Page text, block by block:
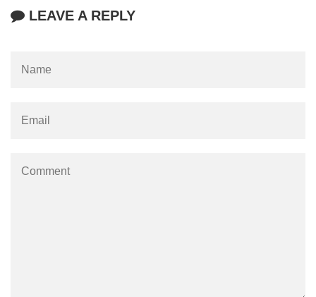
LEAVE A REPLY